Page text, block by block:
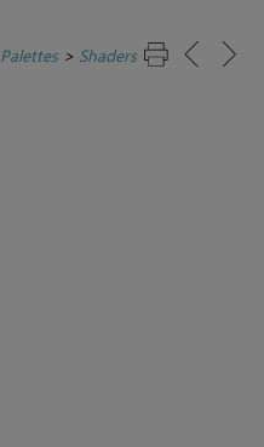
Palettes> Shaders